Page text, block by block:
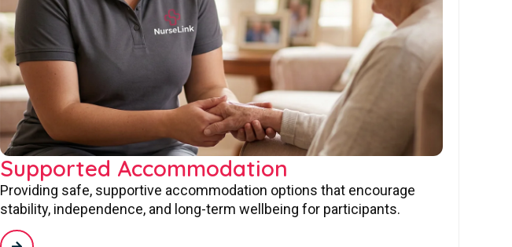
Supported Accommodation
Providing safe, supportive accommodation options that encourage
stability, independence, and long-term wellbeing for participants.